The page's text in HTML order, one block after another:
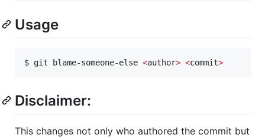
Usage
$ git blame-someone-else <author> <commit>
Disclaimer:
This changes not only who authored the commit but